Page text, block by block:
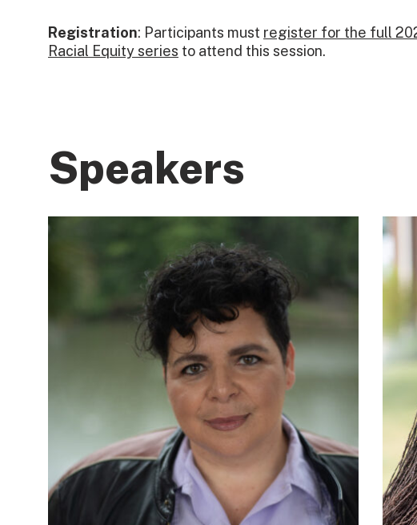
Registration: Participants must register for the full
Racial Equity series to attend this session.
Speakers